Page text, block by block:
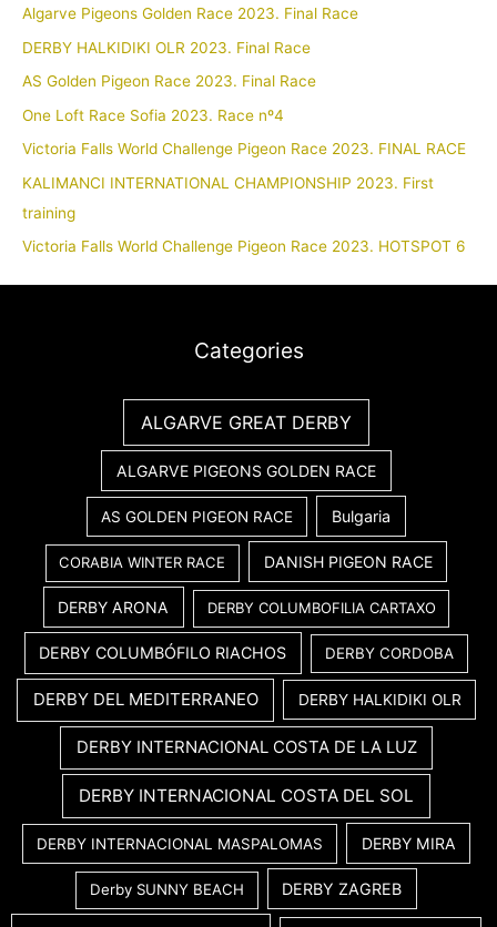
Algarve Pigeons Golden Race 2023. Final Race
DERBY HALKIDIKI OLR 2023. Final Race
AS Golden Pigeon Race 2023. Final Race
One Loft Race Sofia 2023. Race nº4
Victoria Falls World Challenge Pigeon Race 2023. FINAL RACE
KALIMANCI INTERNATIONAL CHAMPIONSHIP 2023. First
training
Victoria Falls World Challenge Pigeon Race 2023. HOTSPOT 6
Categories
ALGARVE GREAT DERBY
ALGARVE PIGEONS GOLDEN RACE
AS GOLDEN PIGEON RACE Bulgaria
CORABIA WINTER RACE DANISH PIGEON RACE
DERBY ARONA DERBY COLUMBOFILIA CARTAXO
DERBY COLUMBÓFILO RIACHOS DERBY CORDOBA
DERBY DEL MEDITERRANEO DERBY HALKIDIKI OLR
DERBY INTERNACIONAL COSTA DE LA LUZ
DERBY INTERNACIONAL COSTA DEL SOL
DERBY INTERNACIONAL MASPALOMAS DERBY MIRA
Derby SUNNY BEACH DERBY ZAGREB